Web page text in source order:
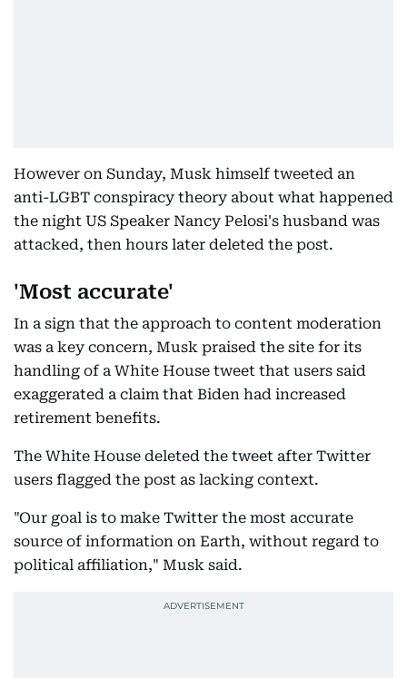
However on Sunday, Musk himself tweeted an
anti-LGBT conspiracy theory about what happened
the night US Speaker Nancy Pelosi's husband was
attacked, then hours later deleted the post.
'Most accurate'
In a sign that the approach to content moderation
was a key concern, Musk praised the site for its
handling of a White House tweet that users said
exaggerated a claim that Biden had increased
retirement benefits.
The White House deleted the tweet after Twitter
users flagged the post as lacking context.
"Our goal is to make Twitter the most accurate
source of information on Earth, without regard to
political affiliation," Musk said.